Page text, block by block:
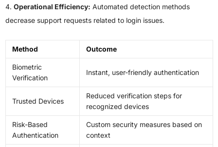
Operational Efficiency: Automated detection methods
decrease support requests related to login issues.
Method Outcome
Biometric
Verification
Instant, user-friendly authentication
Trusted Devices
Reduced verification steps for
recognized devices
Risk-Based
Authentication
Custom security measures based on
context